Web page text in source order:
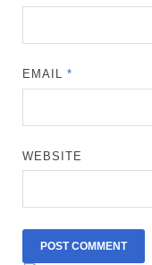
EMAIL*
WEBSITE